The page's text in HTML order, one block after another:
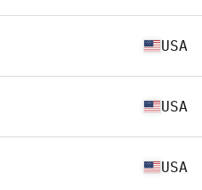
USA
USA
USA